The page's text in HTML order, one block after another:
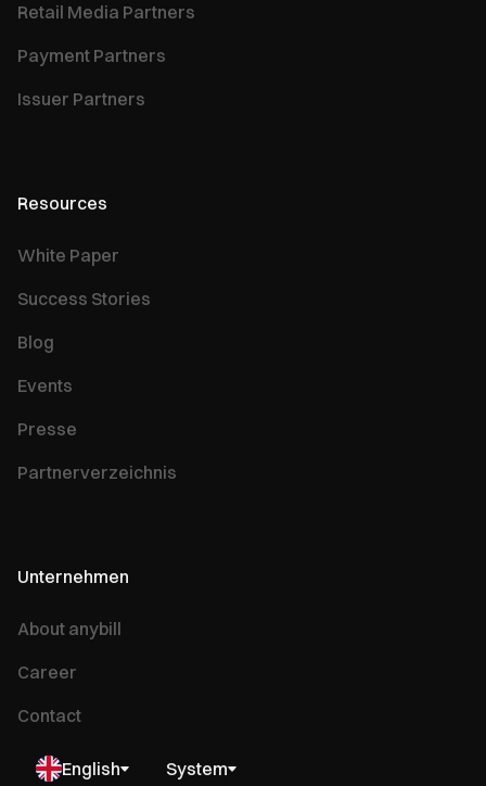
Retail Media Partners
Payment Partners
Issuer Partners
Resources
White Paper
Success Stories
Blog
Events
Presse
Partnerverzeichnis
Unternehmen
About anybill
Career
Contact
English System